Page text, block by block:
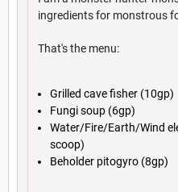
ingredients for monstrous
That's the menu:
Grilled cave fisher (10gp)
Fungi soup (6gp)
Water/Fire/Earth/Wind
scoop)
Beholder pitogyro (8gp)